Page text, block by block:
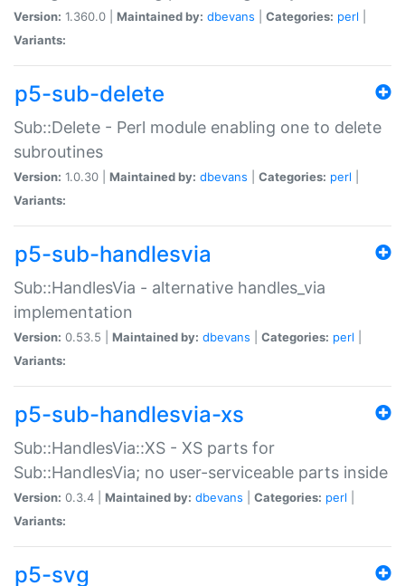
Version: 1.360.0 | Maintained by: dbevans Categories: perl
Variants:
p5-sub-delete
Sub::Delete - Perl module enabling one to delete
subroutines
Version: 1.0.30 | Maintained by: dbevans Categories: perl
Variants:
p5-sub-handlesvia
Sub::HandlesVia - alternative handles_via
implementation
Version: 0.53.5 | Maintained by: dbevans Categories: perl
Variants:
p5-sub-handlesvia-xs
Sub::HandlesVia::XS - XS parts for
Sub::HandlesVia; no user-serviceable parts inside
Version: 0.3.4 | Maintained by: dbevans Categories: perl
Variants:
p5-svg